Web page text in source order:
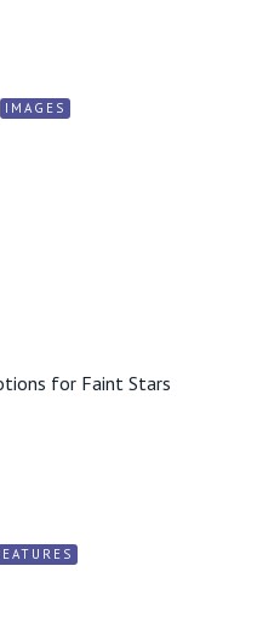
IMAGES
for Faint Stars